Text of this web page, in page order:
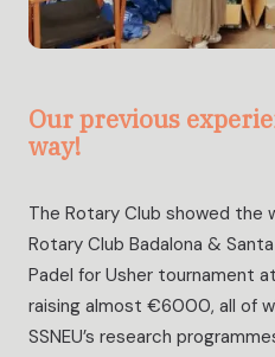
Our previous
way!
The Rotary Club showed the
Rotary Club Badalona &
Padel for Usher tournament
raising almost €6000, all of
SSNEU’s research